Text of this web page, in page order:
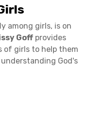
among girls, is on
Goff provides
of girls to help them
God's